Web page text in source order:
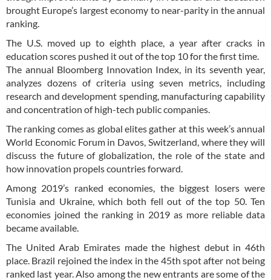
brought Europe’s largest economy to near-parity in the annual
ranking.
The U.S. moved up to eighth place, a year after cracks in
education scores pushed it out of the top 10 for the first time.
The annual Bloomberg Innovation Index, in its seventh year,
analyzes dozens of criteria using seven metrics, including
research and development spending, manufacturing capability
and concentration of high-tech public companies.
The ranking comes as global elites gather at this week’s annual
World Economic Forum in Davos, Switzerland, where they will
discuss the future of globalization, the role of the state and
how innovation propels countries forward.
Among 2019’s ranked economies, the biggest losers were
Tunisia and Ukraine, which both fell out of the top 50. Ten
economies joined the ranking in 2019 as more reliable data
became available.
The United Arab Emirates made the highest debut in 46th
place. Brazil rejoined the index in the 45th spot after not being
ranked last year. Also among the new entrants are some of the